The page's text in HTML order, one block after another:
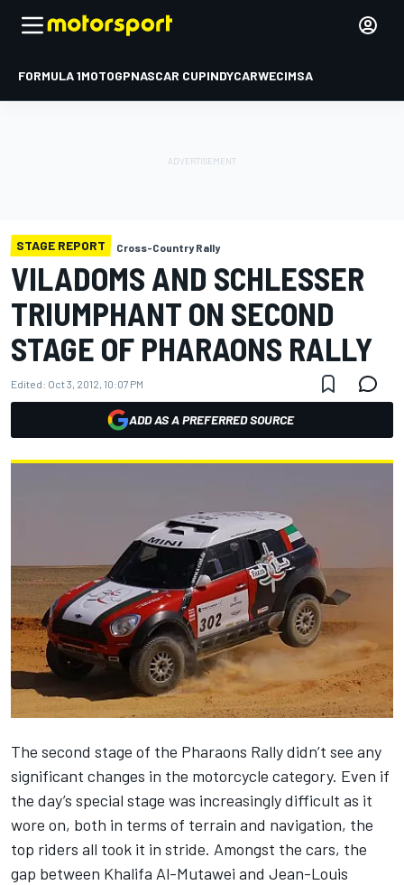
FORMULA 1MOTOGPNASCAR CUPINDYCARWECIMSA
STAGE REPORT Cross-Country Rally
VILADOMS AND SCHLESSER
TRIUMPHANT ON SECOND
STAGE OF PHARAONS RALLY
Edited: Oct 3, 2012, 10:07 PM
ADD AS A PREFERRED SOURCE
The second stage of the Pharaons Rally didn’t see any
significant changes in the motorcycle category. Even if
the day’s special stage was increasingly difficult as it
wore on, both in terms of terrain and navigation, the
top riders all took it in stride. Amongst the cars, the
gap between Khalifa Al-Mutawei and Jean-Louis